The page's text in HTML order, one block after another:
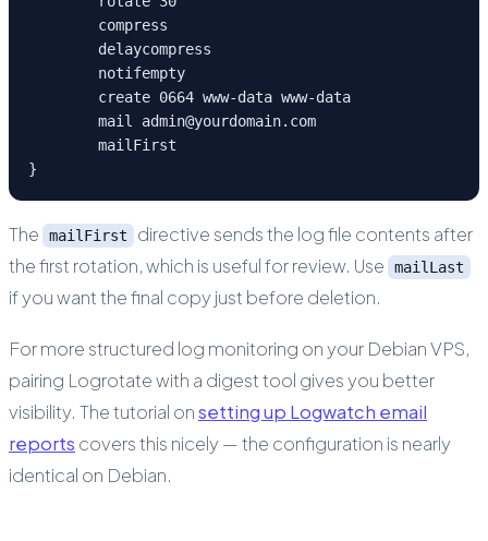
}
The mailFirst
directive sends the log file contents after
the first rotation, which is useful for review. Use
mailLast
if you want the final copy just before deletion.
For more structured log monitoring on your Debian VPS,
pairing Logrotate with a digest tool gives you better
visibility. The tutorial onsetting up Logwatch email
reports covers this nicely — the configuration is nearly
identical on Debian.